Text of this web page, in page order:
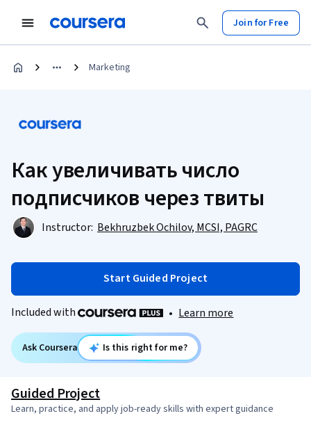
Join for Free
Marketing
Как увеличивать число
подписчиков через твиты
Instructor: Bekhruzbek Ochilov, MCSI, PAGRC
Start Guided Project
Included with • Learn more
Ask Coursera Is this right for me?
Guided Project
Learn, practice, and apply job-ready skills with expert guidance